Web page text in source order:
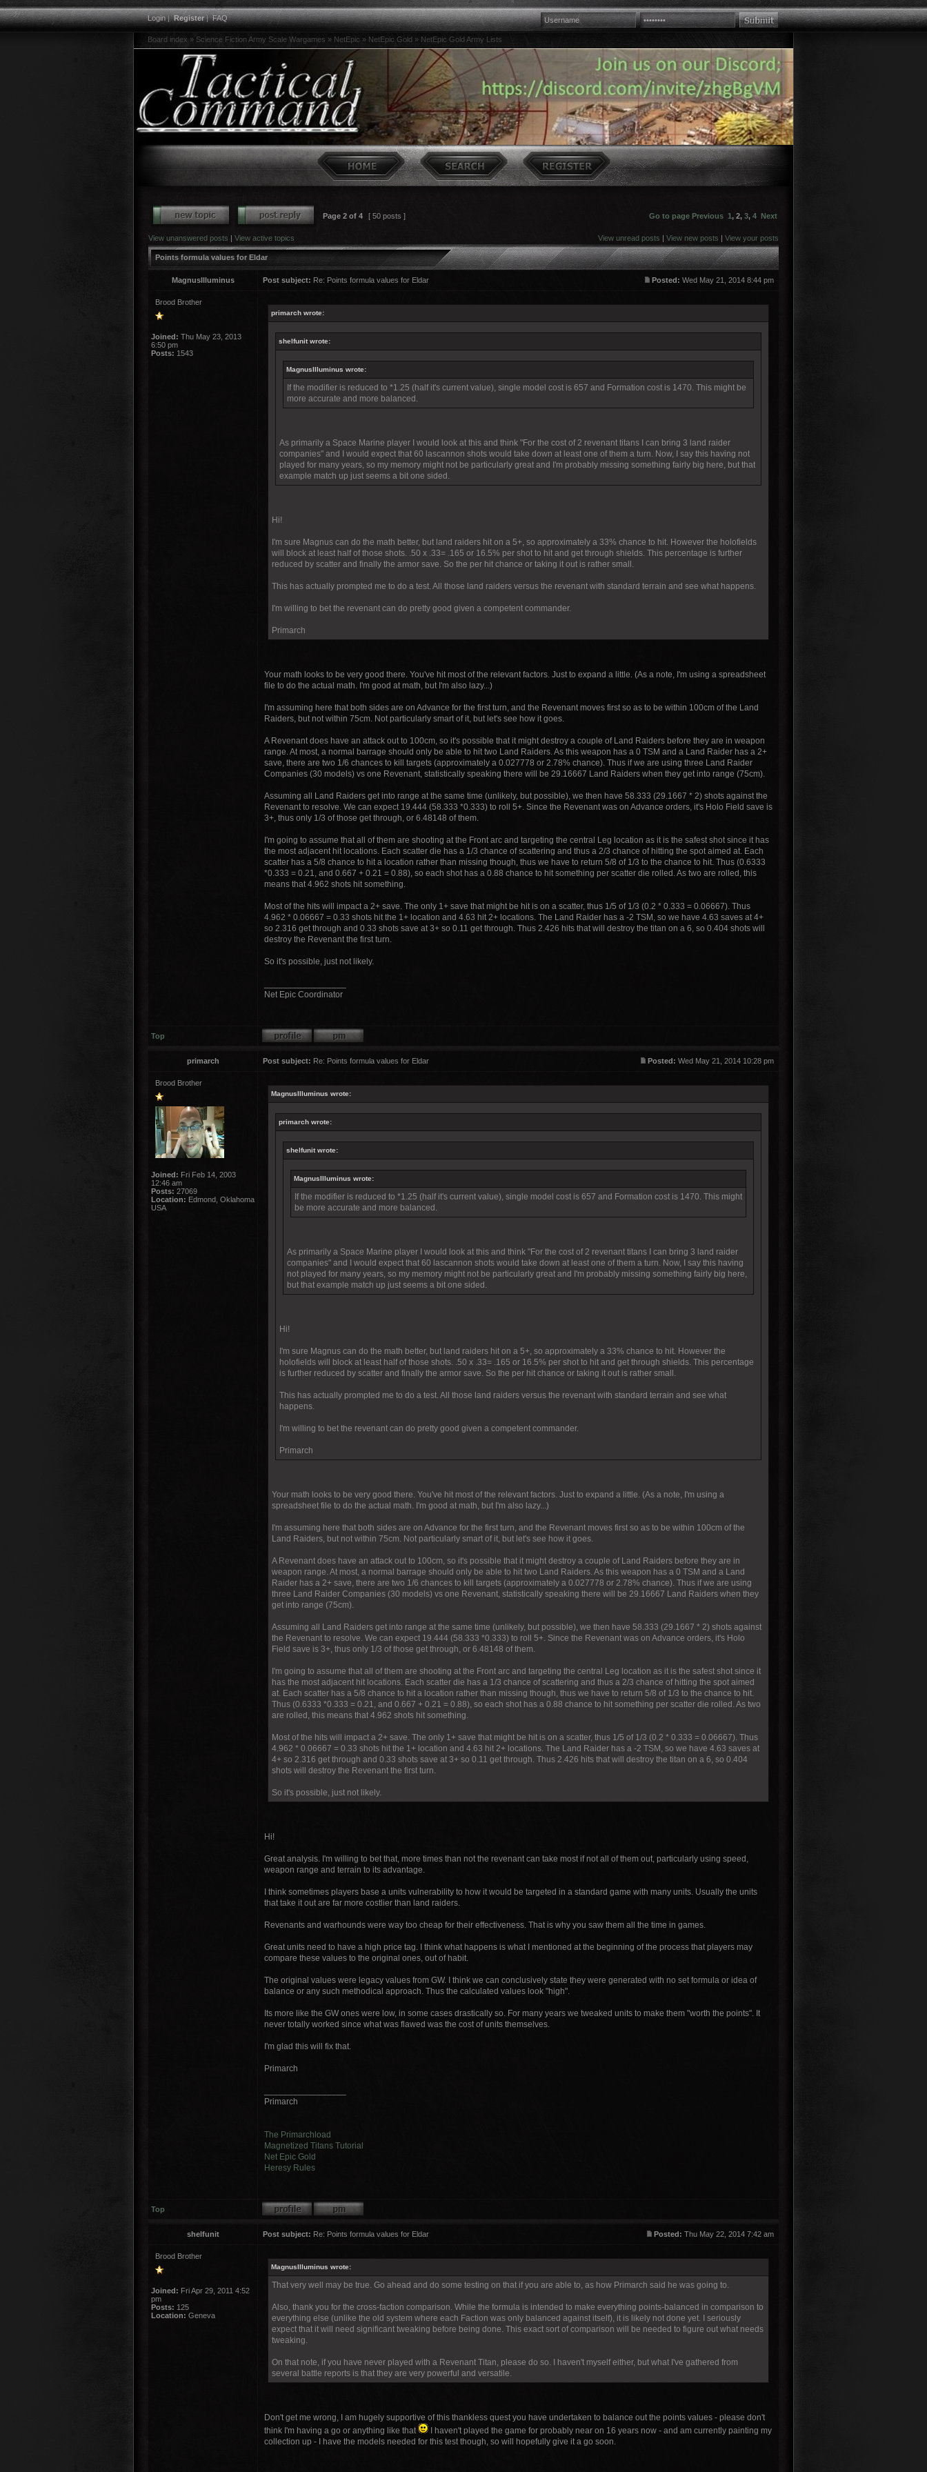
Login|Register|FAQ
Board index » Science Fiction Army Scale Wargames » NetEpic » NetEpic Gold » NetEpic Gold Army Lists
Page 2 of 4 [ 50 posts ] Go to page Previous 1, 2, 3, 4 Next
View unanswered posts | View active topics View unread posts | View new posts | View your posts
Points formula values for Eldar
MagnusIlluminus Post subject: Re: Points formula values for Eldar Posted: Wed May 21, 2014 8:44 pm
Brood Brother
Joined: Thu May 23, 2013
6:50 pm
Posts: 1543
primarch wrote:
shelfunit wrote:
MagnusIlluminus wrote:
If the modifier is reduced to *1.25 (half it's current value), single model cost is 657 and Formation cost is 1470. This might be
more accurate and more balanced.
As primarily a Space Marine player I would look at this and think "For the cost of 2 revenant titans I can bring 3 land raider
companies" and I would expect that 60 lascannon shots would take down at least one of them a turn. Now, I say this having not
played for many years, so my memory might not be particularly great and I'm probably missing something fairly big here, but that
example match up just seems a bit one sided.
Hi!
I'm sure Magnus can do the math better, but land raiders hit on a 5+, so approximately a 33% chance to hit. However the holofields
will block at least half of those shots. .50 x .33= .165 or 16.5% per shot to hit and get through shields. This percentage is further
reduced by scatter and finally the armor save. So the per hit chance or taking it out is rather small.
This has actually prompted me to do a test. All those land raiders versus the revenant with standard terrain and see what happens.
I'm willing to bet the revenant can do pretty good given a competent commander.
Primarch
Your math looks to be very good there. You've hit most of the relevant factors. Just to expand a little. (As a note, I'm using a spreadsheet
file to do the actual math. I'm good at math, but I'm also lazy...)
I'm assuming here that both sides are on Advance for the first turn, and the Revenant moves first so as to be within 100cm of the Land
Raiders, but not within 75cm. Not particularly smart of it, but let's see how it goes.
A Revenant does have an attack out to 100cm, so it's possible that it might destroy a couple of Land Raiders before they are in weapon
range. At most, a normal barrage should only be able to hit two Land Raiders. As this weapon has a 0 TSM and a Land Raider has a 2+
save, there are two 1/6 chances to kill targets (approximately a 0.027778 or 2.78% chance). Thus if we are using three Land Raider
Companies (30 models) vs one Revenant, statistically speaking there will be 29.16667 Land Raiders when they get into range (75cm).
Assuming all Land Raiders get into range at the same time (unlikely, but possible), we then have 58.333 (29.1667 * 2) shots against the
Revenant to resolve. We can expect 19.444 (58.333 *0.333) to roll 5+. Since the Revenant was on Advance orders, it's Holo Field save is
3+, thus only 1/3 of those get through, or 6.48148 of them.
I'm going to assume that all of them are shooting at the Front arc and targeting the central Leg location as it is the safest shot since it has
the most adjacent hit locations. Each scatter die has a 1/3 chance of scattering and thus a 2/3 chance of hitting the spot aimed at. Each
scatter has a 5/8 chance to hit a location rather than missing though, thus we have to return 5/8 of 1/3 to the chance to hit. Thus (0.6333
*0.333 = 0.21, and 0.667 + 0.21 = 0.88), so each shot has a 0.88 chance to hit something per scatter die rolled. As two are rolled, this
means that 4.962 shots hit something.
Most of the hits will impact a 2+ save. The only 1+ save that might be hit is on a scatter, thus 1/5 of 1/3 (0.2 * 0.333 = 0.06667). Thus
4.962 * 0.06667 = 0.33 shots hit the 1+ location and 4.63 hit 2+ locations. The Land Raider has a -2 TSM, so we have 4.63 saves at 4+
so 2.316 get through and 0.33 shots save at 3+ so 0.11 get through. Thus 2.426 hits that will destroy the titan on a 6, so 0.404 shots will
destroy the Revenant the first turn.
So it's possible, just not likely.
Net Epic Coordinator
Top
primarch Post subject: Re: Points formula values for Eldar Posted: Wed May 21, 2014 10:28 pm
Brood Brother
Joined: Fri Feb 14, 2003
12:46 am
Posts: 27069
Location: Edmond, Oklahoma
USA
MagnusIlluminus wrote:
primarch wrote:
shelfunit wrote:
MagnusIlluminus wrote:
If the modifier is reduced to *1.25 (half it's current value), single model cost is 657 and Formation cost is 1470. This might
be more accurate and more balanced.
As primarily a Space Marine player I would look at this and think "For the cost of 2 revenant titans I can bring 3 land raider
companies" and I would expect that 60 lascannon shots would take down at least one of them a turn. Now, I say this having
not played for many years, so my memory might not be particularly great and I'm probably missing something fairly big here,
but that example match up just seems a bit one sided.
Hi!
I'm sure Magnus can do the math better, but land raiders hit on a 5+, so approximately a 33% chance to hit. However the
holofields will block at least half of those shots. .50 x .33= .165 or 16.5% per shot to hit and get through shields. This percentage
is further reduced by scatter and finally the armor save. So the per hit chance or taking it out is rather small.
This has actually prompted me to do a test. All those land raiders versus the revenant with standard terrain and see what
happens.
I'm willing to bet the revenant can do pretty good given a competent commander.
Primarch
Your math looks to be very good there. You've hit most of the relevant factors. Just to expand a little. (As a note, I'm using a
spreadsheet file to do the actual math. I'm good at math, but I'm also lazy...)
I'm assuming here that both sides are on Advance for the first turn, and the Revenant moves first so as to be within 100cm of the
Land Raiders, but not within 75cm. Not particularly smart of it, but let's see how it goes.
A Revenant does have an attack out to 100cm, so it's possible that it might destroy a couple of Land Raiders before they are in
weapon range. At most, a normal barrage should only be able to hit two Land Raiders. As this weapon has a 0 TSM and a Land
Raider has a 2+ save, there are two 1/6 chances to kill targets (approximately a 0.027778 or 2.78% chance). Thus if we are using
three Land Raider Companies (30 models) vs one Revenant, statistically speaking there will be 29.16667 Land Raiders when they
get into range (75cm).
Assuming all Land Raiders get into range at the same time (unlikely, but possible), we then have 58.333 (29.1667 * 2) shots against
the Revenant to resolve. We can expect 19.444 (58.333 *0.333) to roll 5+. Since the Revenant was on Advance orders, it's Holo
Field save is 3+, thus only 1/3 of those get through, or 6.48148 of them.
I'm going to assume that all of them are shooting at the Front arc and targeting the central Leg location as it is the safest shot since it
has the most adjacent hit locations. Each scatter die has a 1/3 chance of scattering and thus a 2/3 chance of hitting the spot aimed
at. Each scatter has a 5/8 chance to hit a location rather than missing though, thus we have to return 5/8 of 1/3 to the chance to hit.
Thus (0.6333 *0.333 = 0.21, and 0.667 + 0.21 = 0.88), so each shot has a 0.88 chance to hit something per scatter die rolled. As two
are rolled, this means that 4.962 shots hit something.
Most of the hits will impact a 2+ save. The only 1+ save that might be hit is on a scatter, thus 1/5 of 1/3 (0.2 * 0.333 = 0.06667). Thus
4.962 * 0.06667 = 0.33 shots hit the 1+ location and 4.63 hit 2+ locations. The Land Raider has a -2 TSM, so we have 4.63 saves at
4+ so 2.316 get through and 0.33 shots save at 3+ so 0.11 get through. Thus 2.426 hits that will destroy the titan on a 6, so 0.404
shots will destroy the Revenant the first turn.
So it's possible, just not likely.
Hi!
Great analysis. I'm willing to bet that, more times than not the revenant can take most if not all of them out, particularly using speed,
weapon range and terrain to its advantage.
I think sometimes players base a units vulnerability to how it would be targeted in a standard game with many units. Usually the units
that take it out are far more costlier than land raiders.
Revenants and warhounds were way too cheap for their effectiveness. That is why you saw them all the time in games.
Great units need to have a high price tag. I think what happens is what I mentioned at the beginning of the process that players may
compare these values to the original ones, out of habit.
The original values were legacy values from GW. I think we can conclusively state they were generated with no set formula or idea of
balance or any such methodical approach. Thus the calculated values look "high".
Its more like the GW ones were low, in some cases drastically so. For many years we tweaked units to make them "worth the points". It
never totally worked since what was flawed was the cost of units themselves.
I'm glad this will fix that.
Primarch
Primarch
The Primarchload
Magnetized Titans Tutorial
Net Epic Gold
Heresy Rules
Top
shelfunit Post subject: Re: Points formula values for Eldar Posted: Thu May 22, 2014 7:42 am
Brood Brother
Joined: Fri Apr 29, 2011 4:52
pm
Posts: 125
Location: Geneva
MagnusIlluminus wrote:
That very well may be true. Go ahead and do some testing on that if you are able to, as how Primarch said he was going to.
Also, thank you for the cross-faction comparison. While the formula is intended to make everything points-balanced in comparison to
everything else (unlike the old system where each Faction was only balanced against itself), it is likely not done yet. I seriously
expect that it will need significant tweaking before being done. This exact sort of comparison will be needed to figure out what needs
tweaking.
On that note, if you have never played with a Revenant Titan, please do so. I haven't myself either, but what I've gathered from
several battle reports is that they are very powerful and versatile.
Don't get me wrong, I am hugely supportive of this thankless quest you have undertaken to balance out the points values - please don't
think I'm having a go or anything like that
I haven't played the game for probably near on 16 years now - and am currently painting my
collection up - I have the models needed for this test though, so will hopefully give it a go soon.